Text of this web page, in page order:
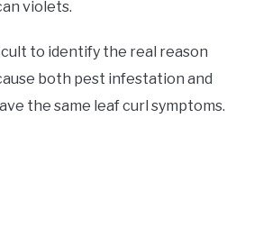
violets.
to identify the real reason
both pest infestation and
the same leaf curl symptoms.